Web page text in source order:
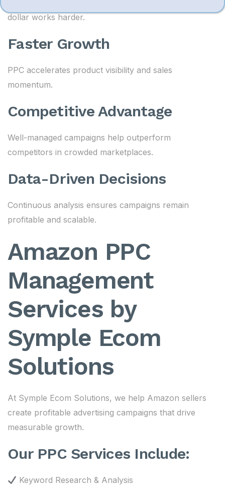
dollar works harder.
Faster Growth
PPC accelerates product visibility and sales
momentum.
Competitive Advantage
Well-managed campaigns help outperform
competitors in crowded marketplaces.
Data-Driven Decisions
Continuous analysis ensures campaigns remain
profitable and scalable.
Amazon PPC
Management
Services by
Symple Ecom
Solutions
At Symple Ecom Solutions, we help Amazon sellers
create profitable advertising campaigns that drive
measurable growth.
Our PPC Services Include:
Keyword Research & Analysis